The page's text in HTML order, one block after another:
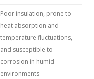
Poor insulation, prone to
heat absorption and
temperature fluctuations,
and susceptible to
corrosion in humid
environments